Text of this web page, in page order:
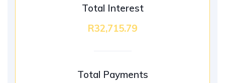
Total Interest
R32,715.79
Total Payments